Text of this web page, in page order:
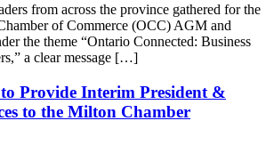
from across the province gathered for the
of Commerce (OCC) AGM and
the theme “Ontario Connected: Business
a clear message […]
Provide Interim President &
to the Milton Chamber